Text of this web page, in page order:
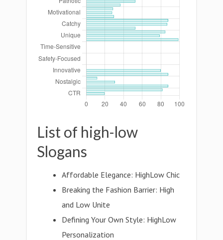
List of high-low
Slogans
Affordable Elegance: HighLow Chic
Breaking the Fashion Barrier: High
and Low Unite
Defining Your Own Style: HighLow
Personalization